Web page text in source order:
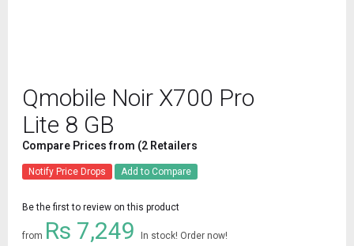
Qmobile Noir X700 Pro
Lite 8 GB
Compare Prices from (2 Retailers
Notify Price Drops Add to Compare
Be the first to review on this product
from Rs 7,249
In stock! Order now!